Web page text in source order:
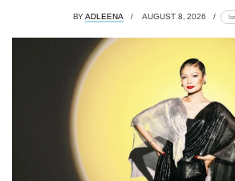
BY ADLEENA AUGUST 8, 2026